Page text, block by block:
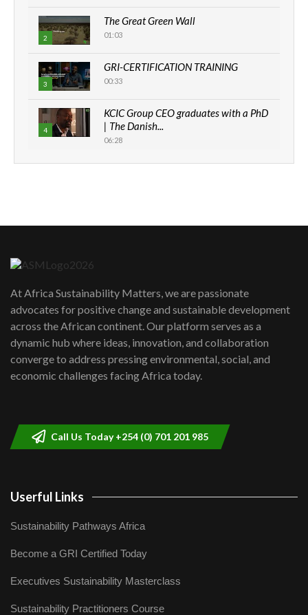
2
The Great Green Wall
01:03
3
GRI-CERTIFICATION TRAINING
00:33
4
KCIC Group CEO graduates with a PhD
| The Danish...
06:28
How can we best simplify
awards|...
06:48
Kenya,UK Year of climate launch|
Lamu,Turkana oil field troubles| And...
04:33
At Africa Sustainability Matters, we are passionate
advocates for positive change and sustainable development
across the African continent. Our platform serves as a
dynamic hub where ideas, innovation, and collaboration
converge to address pressing environmental, social, and
economic challenges facing Africa today.
Call Us Today +254 (0) 701 201 985
Userful Links
Sustainability Pathways Africa
Become a GRI Certified Today
Executives Sustainability Masterclass
Sustainability Practitioners Course